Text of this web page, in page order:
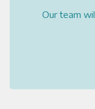
Our team